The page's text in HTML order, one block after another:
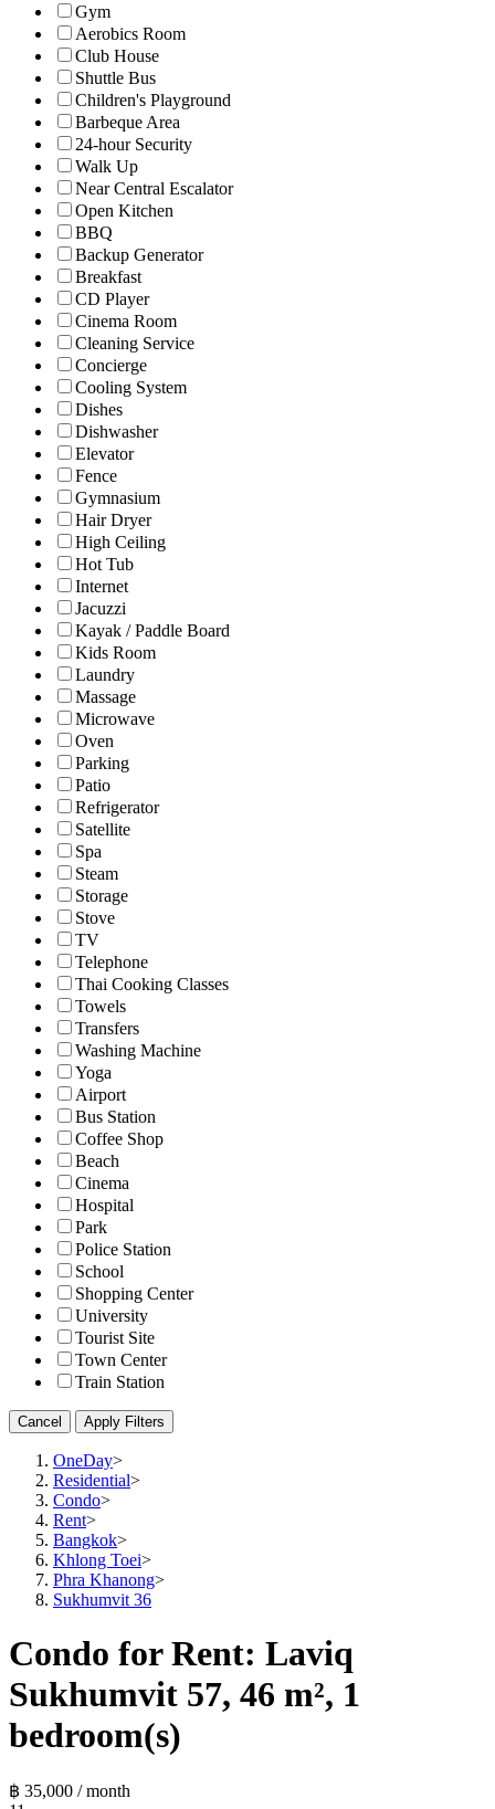
Gym
Aerobics Room
Club House
Shuttle Bus
Children's Playground
Barbeque Area
24-hour Security
Walk Up
Near Central Escalator
Open Kitchen
BBQ
Backup Generator
Breakfast
CD Player
Cinema Room
Cleaning Service
Concierge
Cooling System
Dishes
Dishwasher
Elevator
Fence
Gymnasium
Hair Dryer
High Ceiling
Hot Tub
Internet
Jacuzzi
Kayak / Paddle Board
Kids Room
Laundry
Massage
Microwave
Oven
Parking
Patio
Refrigerator
Satellite
Spa
Steam
Storage
Stove
TV
Telephone
Thai Cooking Classes
Towels
Transfers
Washing Machine
Yoga
Airport
Bus Station
Coffee Shop
Beach
Cinema
Hospital
Park
Police Station
School
Shopping Center
University
Tourist Site
Town Center
Train Station
Cancel Apply Filters
OneDay>
Residential>
Condo>
Rent>
Bangkok>
Khlong Toei>
Phra Khanong>
Sukhumvit 36
Condo for Rent: Laviq
Sukhumvit 57, 46 m², 1
bedroom(s)
฿ 35,000 / month